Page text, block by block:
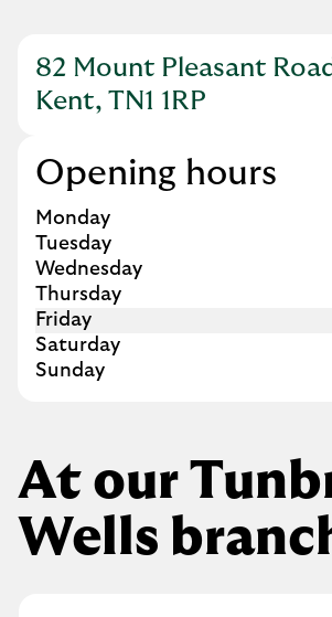
82 Mount Pleasant
Kent, TN1 1RP
Link Opens in New Tab
Opening hours
Day of the Week
Monday
Tuesday
Wednesday
Thursday
Friday
Saturday
Sunday
At our
Wells